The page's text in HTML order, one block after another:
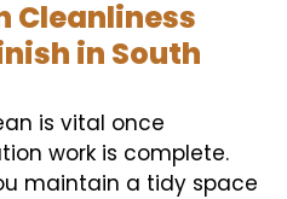
Cleanliness
in South
is vital once
work is complete.
maintain a tidy space